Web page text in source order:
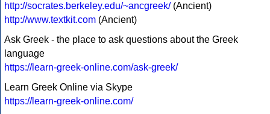
http://socrates.berkeley.edu/~ancgreek/(Ancient)
http://www.textkit.com (Ancient)
Ask Greek - the place to ask questions about the Greek
language
https://learn-greek-online.com/ask-greek/
Learn Greek Online via Skype
https://learn-greek-online.com/